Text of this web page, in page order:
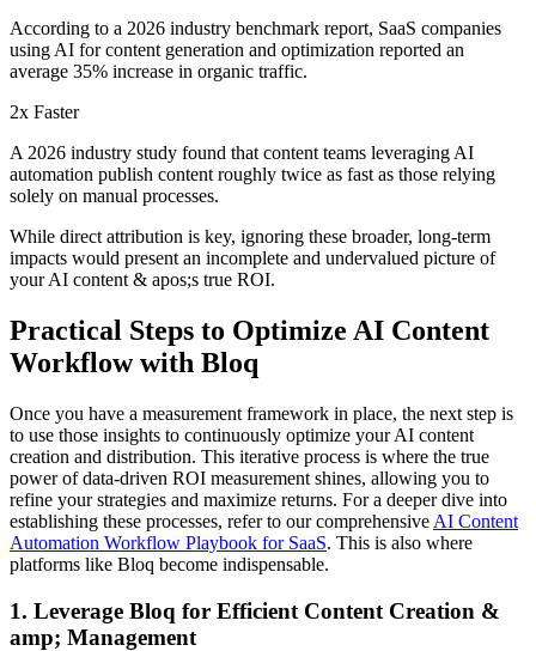
According to a 2026 industry benchmark report, SaaS companies
using AI for content generation and optimization reported an
average 35% increase in organic traffic.
2x Faster
A 2026 industry study found that content teams leveraging AI
automation publish content roughly twice as fast as those relying
solely on manual processes.
While direct attribution is key, ignoring these broader, long-term
impacts would present an incomplete and undervalued picture of
your AI content & apos;s true ROI.
Practical Steps to Optimize AI Content
Workflow with Bloq
Once you have a measurement framework in place, the next step is
to use those insights to continuously optimize your AI content
creation and distribution. This iterative process is where the true
power of data-driven ROI measurement shines, allowing you to
refine your strategies and maximize returns. For a deeper dive into
establishing these processes, refer to our comprehensive AI Content
Automation Workflow Playbook for SaaS. This is also where
platforms like Bloq become indispensable.
1. Leverage Bloq for Efficient Content Creation &
amp; Management